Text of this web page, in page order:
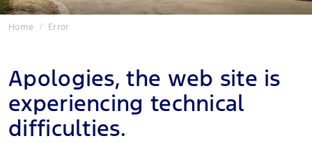
Home Error
Apologies, the web site is
experiencing technical
difficulties.